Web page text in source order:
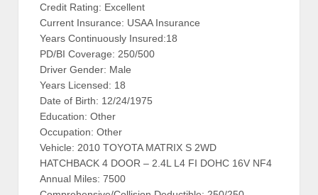
Credit Rating: Excellent
Current Insurance: USAA Insurance
Years Continuously Insured:18
PD/BI Coverage: 250/500
Driver Gender: Male
Years Licensed: 18
Date of Birth: 12/24/1975
Education: Other
Occupation: Other
Vehicle: 2010 TOYOTA MATRIX S 2WD
HATCHBACK 4 DOOR – 2.4L L4 FI DOHC 16V NF4
Annual Miles: 7500